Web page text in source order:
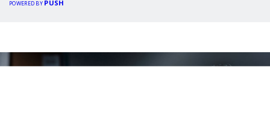
POWERED BY PUSH